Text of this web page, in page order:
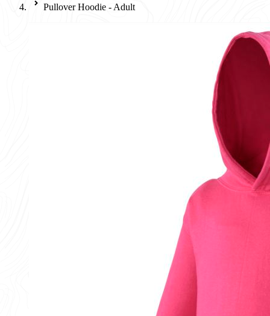
Pullover Hoodie - Adult